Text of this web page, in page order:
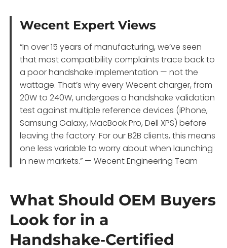
Wecent Expert Views
“In over 15 years of manufacturing, we’ve seen
that most compatibility complaints trace back to
a poor handshake implementation — not the
wattage. That’s why every Wecent charger, from
20W to 240W, undergoes a handshake validation
test against multiple reference devices (iPhone,
Samsung Galaxy, MacBook Pro, Dell XPS) before
leaving the factory. For our B2B clients, this means
one less variable to worry about when launching
in new markets.” — Wecent Engineering Team
What Should OEM Buyers
Look for in a
Handshake‑Certified